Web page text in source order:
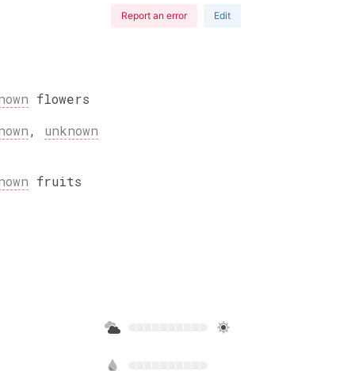
Report an error Edit
flowers
, unknown
fruits